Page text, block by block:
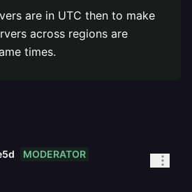
are in UTC then to make
across regions are
times.
MODERATOR